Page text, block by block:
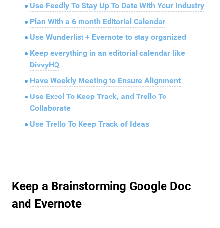
Use Feedly To Stay Up To Date With Your Industry
Plan With a 6 month Editorial Calendar
Use Wunderlist + Evernote to stay organized
Keep everything in an editorial calendar like
DivvyHQ
Have Weekly Meeting to Ensure Alignment
Use Excel To Keep Track, and Trello To
Collaborate
Use Trello To Keep Track of Ideas
Keep a Brainstorming Google Doc
and Evernote